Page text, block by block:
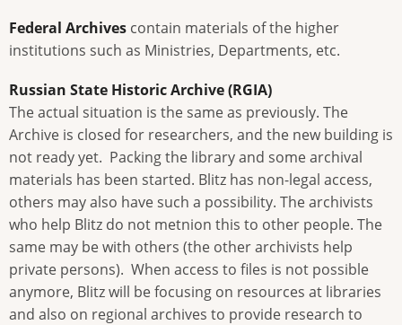
Federal Archives contain materials of the higher
institutions such as Ministries, Departments, etc.
Russian State Historic Archive (RGIA)
The actual situation is the same as previously. The
Archive is closed for researchers, and the new building is
not ready yet. Packing the library and some archival
materials has been started. Blitz has non-legal access,
others may also have such a possibility. The archivists
who help Blitz do not metnion this to other people. The
same may be with others (the other archivists help
private persons). When access to files is not possible
anymore, Blitz will be focusing on resources at libraries
and also on regional archives to provide research to